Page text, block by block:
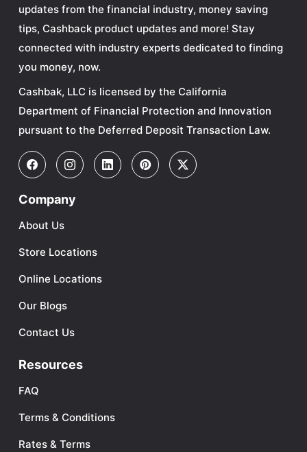
updates from the financial industry, money saving
tips, Cashback product updates and more! Stay
connected with industry experts dedicated to finding
you money, now.
Cashbak, LLC is licensed by the California
Department of Financial Protection and Innovation
pursuant to the Deferred Deposit Transaction Law.
Company
About Us
Store Locations
Online Locations
Our Blogs
Contact Us
Resources
FAQ
Terms & Conditions
Rates & Terms